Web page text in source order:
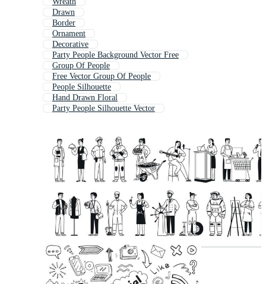
Drawn
Border
Ornament
Decorative
Party People Background Vector Free
Group Of People
Free Vector Group Of People
People Silhouette
Hand Drawn Floral
Party People Silhouette Vector